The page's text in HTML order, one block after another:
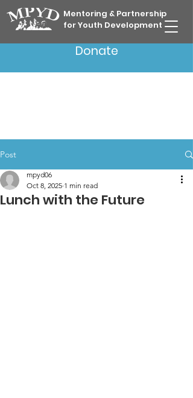
Mentoring & Partnership
for Youth Development
Donate
Post
Lunch with the Future
mpyd06
Oct 8, 2025 1 min read